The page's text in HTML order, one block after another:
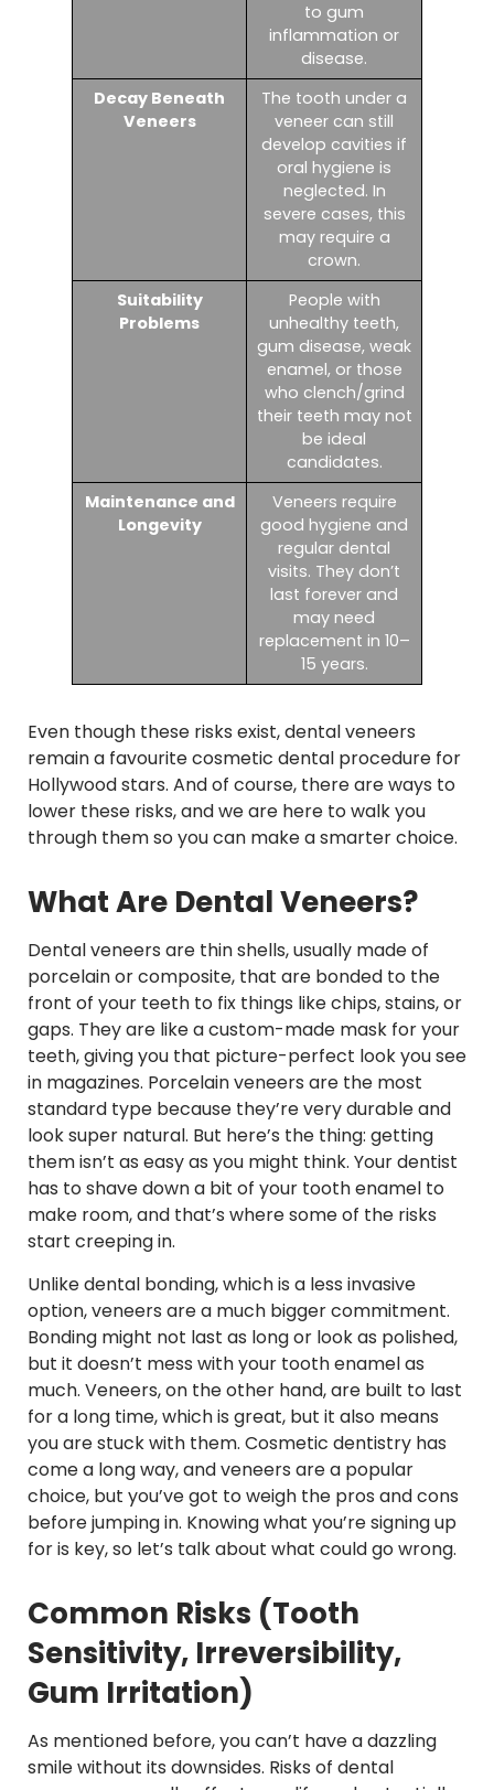
to gum
inflammation or
disease.
Decay Beneath
Veneers
The tooth under a
veneer can still
develop cavities if
oral hygiene is
neglected. In
severe cases, this
may require a
crown.
Suitability
Problems
People with
unhealthy teeth,
gum disease, weak
enamel, or those
who clench/grind
their teeth may not
be ideal
candidates.
Maintenance and
Longevity
Veneers require
good hygiene and
regular dental
visits. They don’t
last forever and
may need
replacement in 10–
15 years.
Even though these risks exist, dental veneers
remain a favourite cosmetic dental procedure for
Hollywood stars. And of course, there are ways to
lower these risks, and we are here to walk you
through them so you can make a smarter choice.
What Are Dental Veneers?
Dental veneers are thin shells, usually made of
porcelain or composite, that are bonded to the
front of your teeth to fix things like chips, stains, or
gaps. They are like a custom-made mask for your
teeth, giving you that picture-perfect look you see
in magazines. Porcelain veneers are the most
standard type because they’re very durable and
look super natural. But here’s the thing: getting
them isn’t as easy as you might think. Your dentist
has to shave down a bit of your tooth enamel to
make room, and that’s where some of the risks
start creeping in.
Unlike dental bonding, which is a less invasive
option, veneers are a much bigger commitment.
Bonding might not last as long or look as polished,
but it doesn’t mess with your tooth enamel as
much. Veneers, on the other hand, are built to last
for a long time, which is great, but it also means
you are stuck with them. Cosmetic dentistry has
come a long way, and veneers are a popular
choice, but you’ve got to weigh the pros and cons
before jumping in. Knowing what you’re signing up
for is key, so let’s talk about what could go wrong.
Common Risks (Tooth
Sensitivity, Irreversibility,
Gum Irritation)
As mentioned before, you can’t have a dazzling
smile without its downsides. Risks of dental